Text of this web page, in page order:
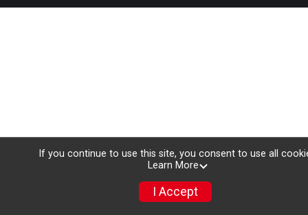
If you continue to use this site, you consent to use all
Learn More
I Accept